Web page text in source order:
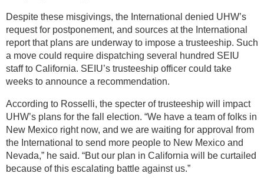
Despite these misgivings, the International denied UHW’s
request for postponement, and sources at the International
report that plans are underway to impose a trusteeship. Such
a move could require dispatching several hundred SEIU
staff to California. SEIU’s trusteeship officer could take
weeks to announce a recommendation.
According to Rosselli, the specter of trusteeship will impact
UHW’s plans for the fall election. “We have a team of folks in
New Mexico right now, and we are waiting for approval from
the International to send more people to New Mexico and
Nevada,” he said. “But our plan in California will be curtailed
because of this escalating battle against us.”